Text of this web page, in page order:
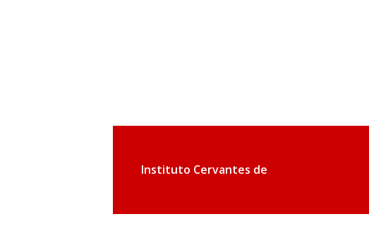
Instituto Cervantes de